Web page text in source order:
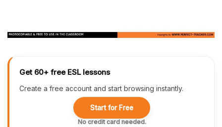
Get 60+ free ESL lessons
Create a free account and start browsing instantly.
Start for Free
No credit card needed.